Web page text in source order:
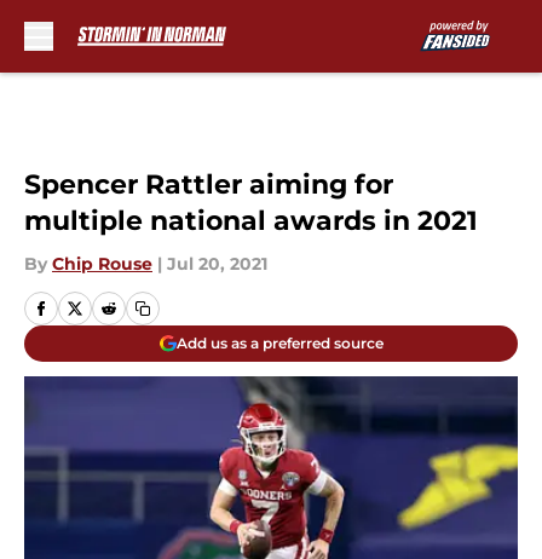
Spencer Rattler aiming for
multiple national awards in 2021
By Chip Rouse | Jul 20, 2021
Add us as a preferred source